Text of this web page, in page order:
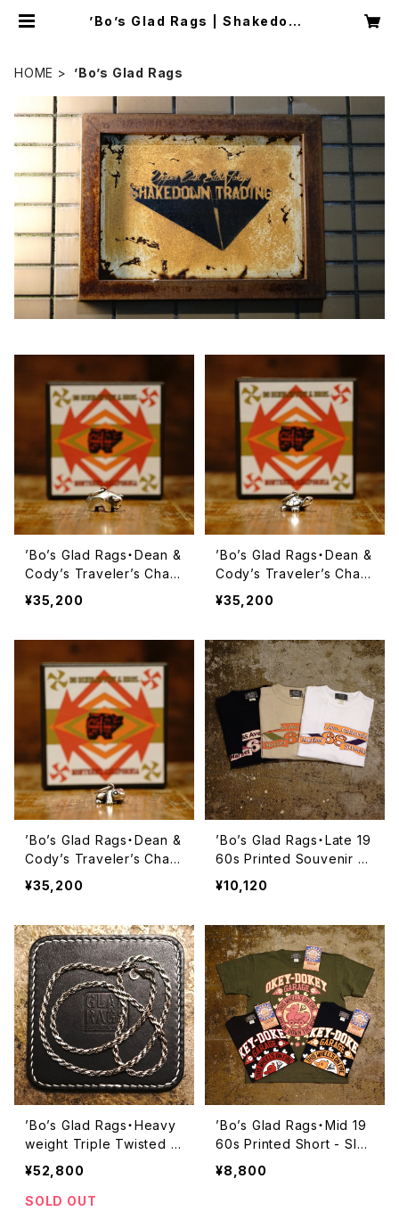
’Bo’s Glad Rags | Shakedown
HOME ’Bo’s Glad Rags
’Bo’s Glad Rags・Dean &
Cody’s Traveler’s Char
m Pueblo Crafts Figure
d Sterling Silver Penda
tish Head” No.1《Bison》・
【Lot#A24-03】
¥35,200
’Bo’s Glad Rags・Dean &
Cody’s Traveler’s Char
m Pueblo Crafts Figure
d Sterling Silver Penda
tish Head” No.3《Terrapi
n》・【Lot#A24-03】
¥35,200
’Bo’s Glad Rags・Dean &
Cody’s Traveler’s Char
m Pueblo Crafts Figure
d Sterling Silver Penda
tish Head” No.4《Toad》・
【Lot#A24-03】
¥35,200
’Bo’s Glad Rags・Late 19
60s Printed Souvenir T
ee Shirt “California Stre
et, S.F.”・【C24-02】
¥10,120
’Bo’s Glad Rags・Heavy
weight Triple Twisted Si
lver Chain “RATTLESNA
KE”・Long:58cm【BC24-0
1L】
¥52,800
SOLD OUT
’Bo’s Glad Rags・Mid 19
60s Printed Short - Sle
eve T-Shirt ‘‘This Whee
l’s On Fire’’・【C24-01】
¥8,800